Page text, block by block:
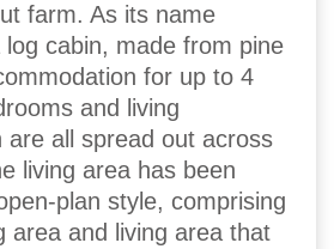
farm. As its name
cabin, made from pine
for up to 4
and living
are all spread out across
living area has been
plan style, comprising
area and living area that